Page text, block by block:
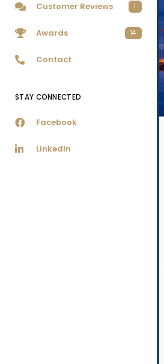
Customer Reviews 1
Awards 14
Contact
STAY CONNECTED
Facebook
LinkedIn